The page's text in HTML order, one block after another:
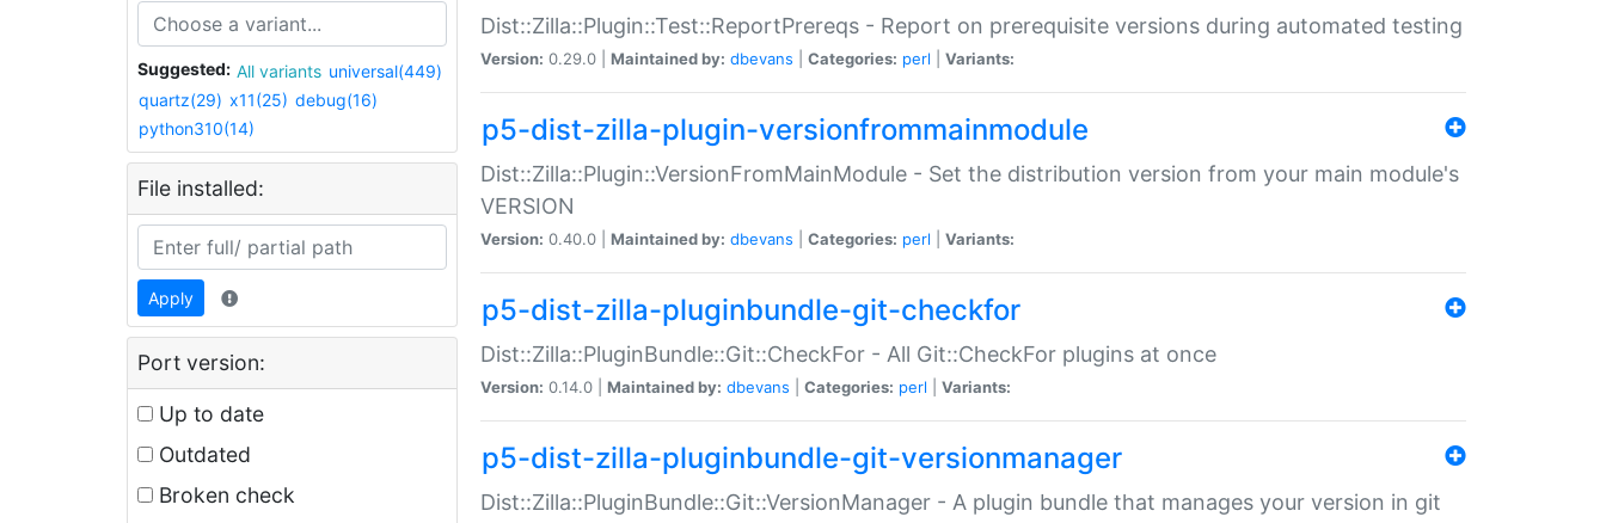
Suggested: All variants universal(449)
quartz(29) x11(25) debug(16)
python310(14)
File installed:
Apply
Port version:
Up to date
Outdated
Broken check
Dist::Zilla::Plugin::Test::ReportPrereqs - Report on prerequisite versions during automated testing
Version: 0.29.0 | Maintained by: dbevans Categories: perl Variants:
p5-dist-zilla-plugin-versionfrommainmodule
Dist::Zilla::Plugin::VersionFromMainModule - Set the distribution version from your main module's
VERSION
Version: 0.40.0 | Maintained by: dbevans Categories: perl Variants:
p5-dist-zilla-pluginbundle-git-checkfor
Dist::Zilla::PluginBundle::Git::CheckFor - All Git::CheckFor plugins at once
Version: 0.14.0 | Maintained by: dbevans Categories: perl Variants:
p5-dist-zilla-pluginbundle-git-versionmanager
Dist::Zilla::PluginBundle::Git::VersionManager - A plugin bundle that manages your version in git